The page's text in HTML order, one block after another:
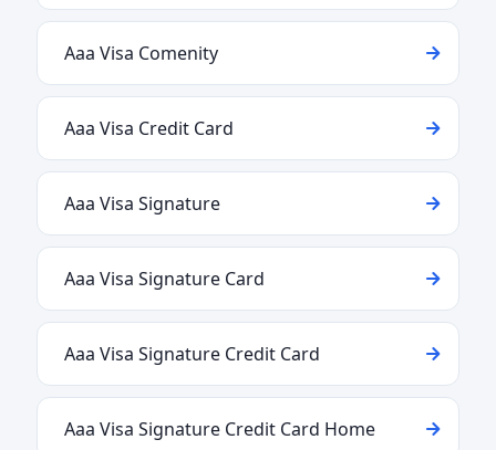
Aaa Visa Comenity
Aaa Visa Credit Card
Aaa Visa Signature
Aaa Visa Signature Card
Aaa Visa Signature Credit Card
Aaa Visa Signature Credit Card Home